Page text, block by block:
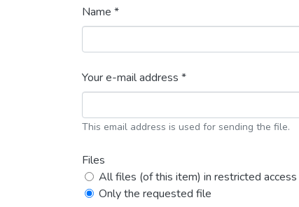
Name *
Your e-mail address *
This email address is used for sending the file.
Files
All files (of this item) in restricted access
Only the requested file